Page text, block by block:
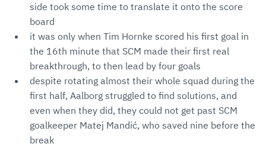
side took some time to translate it onto the score
board
it was only when Tim Hornke scored his first goal in
the 16th minute that SCM made their first real
breakthrough, to then lead by four goals
despite rotating almost their whole squad during the
first half, Aalborg struggled to find solutions, and
even when they did, they could not get past SCM
goalkeeper Matej Mandić, who saved nine before the
break